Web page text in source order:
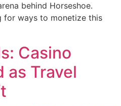
behind Horseshoe.
for ways to monetize this
Casino
as Travel